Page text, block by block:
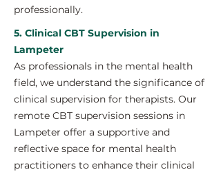
professionally.
5. Clinical CBT Supervision in
Lampeter
As professionals in the mental health
field, we understand the significance of
clinical supervision for therapists. Our
remote CBT supervision sessions in
Lampeter offer a supportive and
reflective space for mental health
practitioners to enhance their clinical